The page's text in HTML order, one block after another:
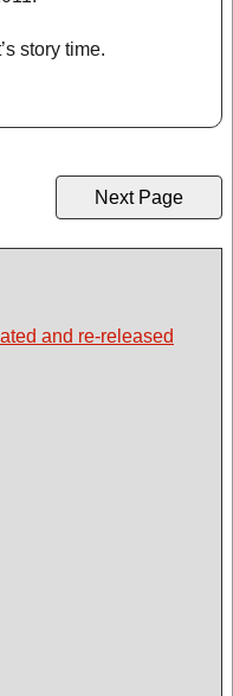
story time.
Next Page
and re-released